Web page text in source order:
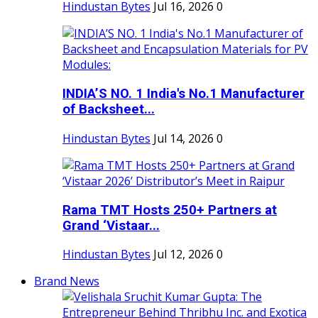
Hindustan Bytes Jul 16, 2026 0
INDIA’S NO. 1 India's No.1 Manufacturer
of Backsheet...
Hindustan Bytes Jul 14, 2026 0
Rama TMT Hosts 250+ Partners at
Grand ‘Vistaar...
Hindustan Bytes Jul 12, 2026 0
Brand News